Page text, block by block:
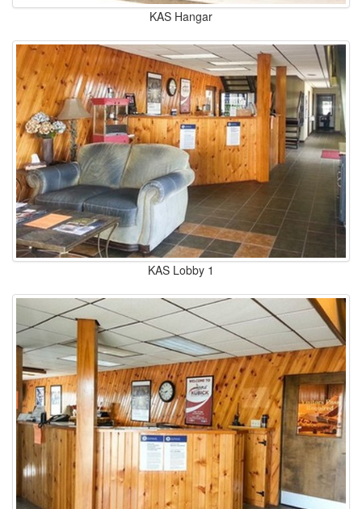
KAS Hangar
KAS Lobby 1